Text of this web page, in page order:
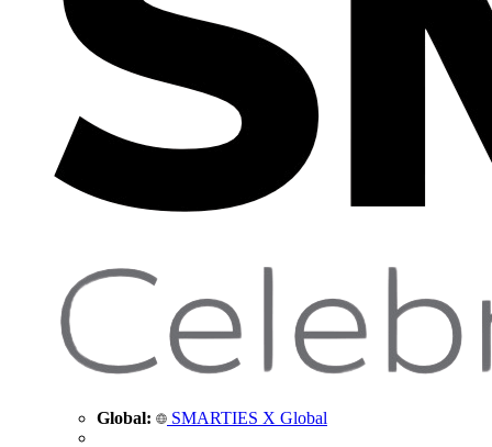
Global: SMARTIES X Global